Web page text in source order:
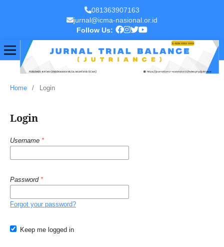
081363907163
jurnal@icma-nasional.or.id
Follow Us:
Home / Login
Login
Username *
Password *
Forgot your password?
Keep me logged in